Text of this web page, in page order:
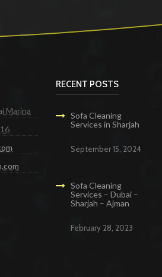
Marina
RECENT POSTS
Sofa Cleaning
Services in Sharjah
September 15, 2024
Sofa Cleaning
Services – Dubai –
Sharjah – Ajman
February 28, 2023